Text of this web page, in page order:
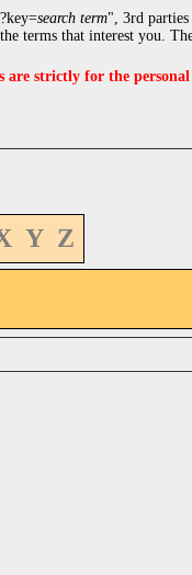
search term", 3rd
terms that interest you.
strictly for the personal
Y Z